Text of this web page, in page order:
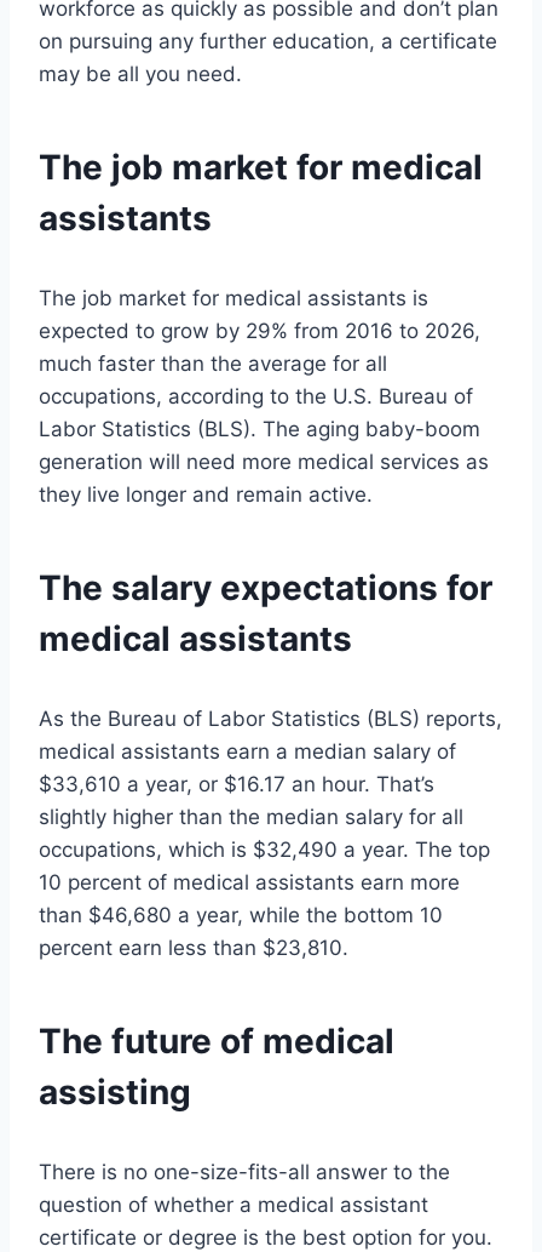
workforce as quickly as possible and don’t plan
on pursuing any further education, a certificate
may be all you need.
The job market for medical
assistants
The job market for medical assistants is
expected to grow by 29% from 2016 to 2026,
much faster than the average for all
occupations, according to the U.S. Bureau of
Labor Statistics (BLS). The aging baby-boom
generation will need more medical services as
they live longer and remain active.
The salary expectations for
medical assistants
As the Bureau of Labor Statistics (BLS) reports,
medical assistants earn a median salary of
$33,610 a year, or $16.17 an hour. That’s
slightly higher than the median salary for all
occupations, which is $32,490 a year. The top
10 percent of medical assistants earn more
than $46,680 a year, while the bottom 10
percent earn less than $23,810.
The future of medical
assisting
There is no one-size-fits-all answer to the
question of whether a medical assistant
certificate or degree is the best option for you.